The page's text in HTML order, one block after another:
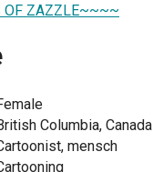
OF ZAZZLE~~~~
Columbia, Canada
mensch